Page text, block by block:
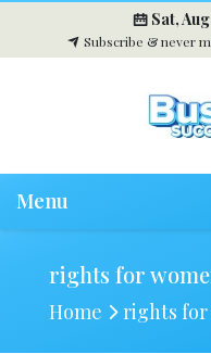
Sat,
Subscribe & never
Menu
rights for
Home rights for